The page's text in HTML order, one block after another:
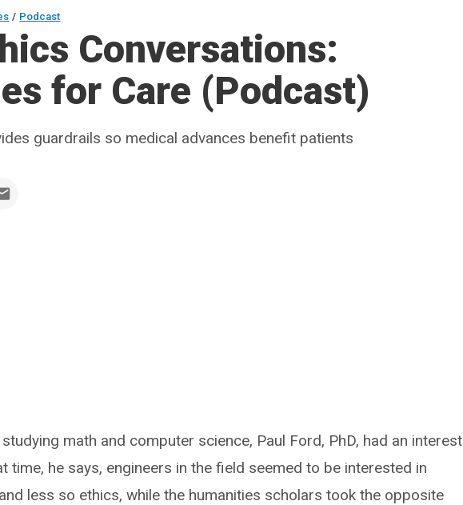
/ Podcast
Conversations:
for Care (Podcast)
guardrails so medical advances benefit patients
math and computer science, Paul Ford, PhD, had an interest
time, he says, engineers in the field seemed to be interested in
less so ethics, while the humanities scholars took the opposite